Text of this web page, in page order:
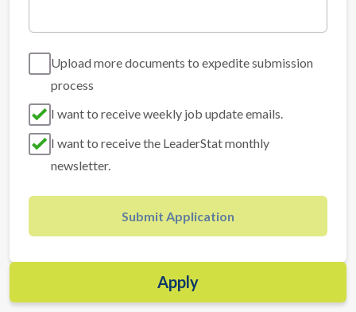
Upload more documents to expedite submission
process
I want to receive weekly job update emails.
I want to receive the LeaderStat monthly
newsletter.
Submit Application
Apply